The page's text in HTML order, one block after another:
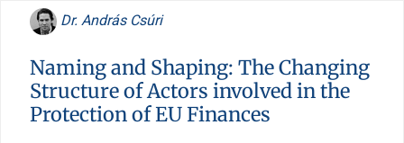
Dr. András Csúri
Naming and Shaping: The Changing
Structure of Actors involved in the
Protection of EU Finances